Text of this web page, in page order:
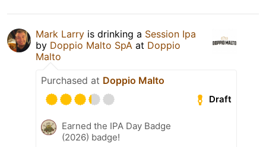
Mark Larry is drinking a Session Ipa
by Doppio Malto SpA at Doppio
Malto
Purchased at Doppio Malto
Draft
Earned the IPA Day Badge
(2026) badge!